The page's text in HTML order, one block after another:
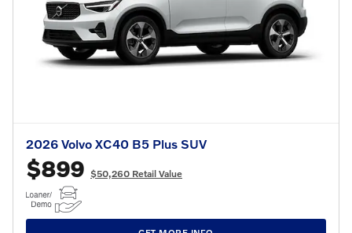
2026 Volvo XC40 B5 Plus SUV
$899 $50,260 Retail Value